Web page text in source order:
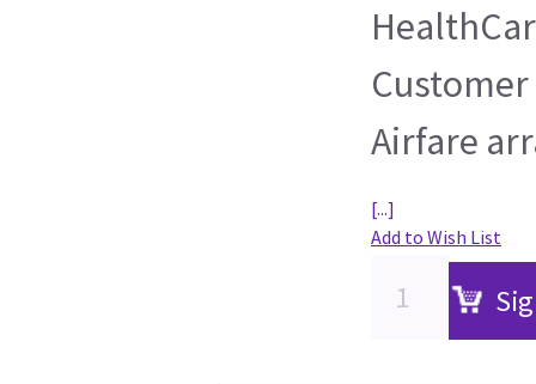
Airfare
[...]
Add to Wish List